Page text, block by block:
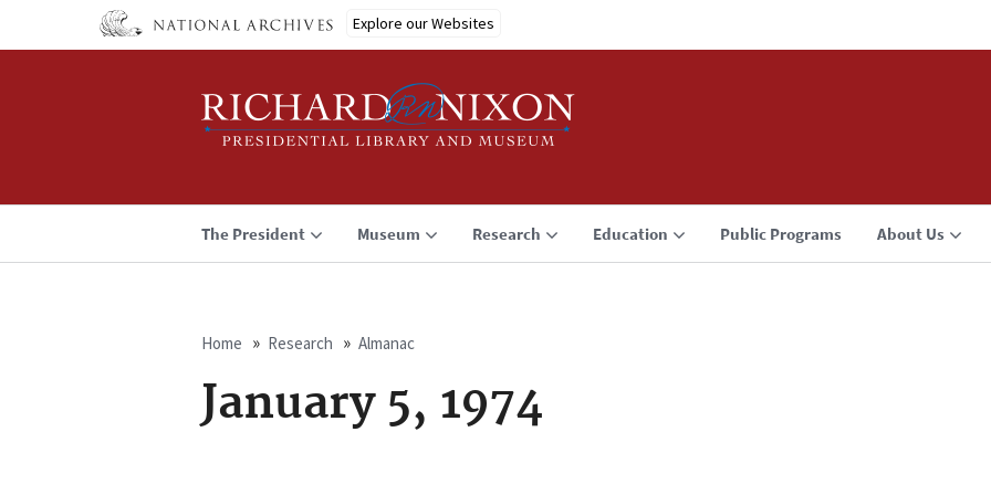
main
Explore our Websites
The President Museum Research Education Public Programs About Us
Breadcrumb
Home Research Almanac
January 5, 1974